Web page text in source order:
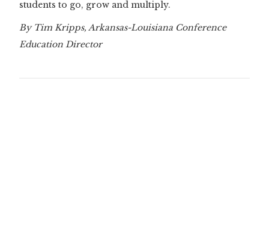
students to go, grow and multiply.
By Tim Kripps, Arkansas-Louisiana Conference
Education Director